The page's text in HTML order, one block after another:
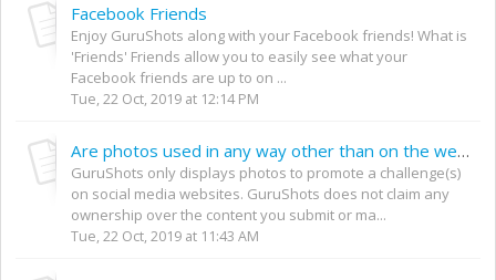
Facebook Friends
Enjoy GuruShots along with your Facebook friends! What is
'Friends' Friends allow you to easily see what your
Facebook friends are up to on ...
Tue, 22 Oct, 2019 at 12:14 PM
Are photos used in any way other than on the website?
GuruShots only displays photos to promote a challenge(s)
on social media websites. GuruShots does not claim any
ownership over the content you submit or ma...
Tue, 22 Oct, 2019 at 11:43 AM